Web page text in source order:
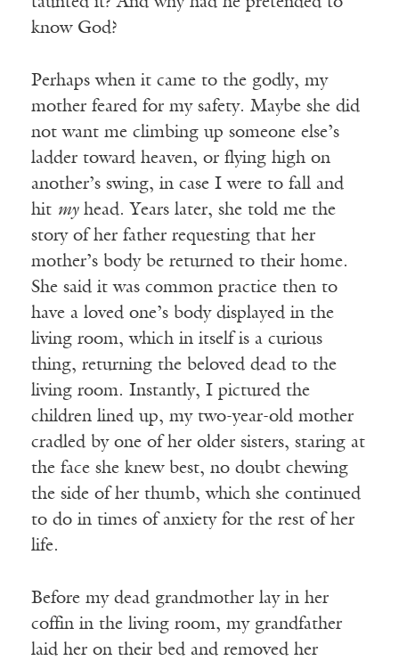
know God?
Perhaps when it came to the godly, my
mother feared for my safety. Maybe she did
not want me climbing up someone else’s
ladder toward heaven, or flying high on
another’s swing, in case I were to fall and
hit myhead. Years later, she told me the
story of her father requesting that her
mother’s body be returned to their home.
She said it was common practice then to
have a loved one’s body displayed in the
living room, which in itself is a curious
thing, returning the beloved dead to the
living room. Instantly, I pictured the
children lined up, my two-year-old mother
cradled by one of her older sisters, staring at
the face she knew best, no doubt chewing
the side of her thumb, which she continued
to do in times of anxiety for the rest of her
life.
Before my dead grandmother lay in her
coffin in the living room, my grandfather
laid her on their bed and removed her